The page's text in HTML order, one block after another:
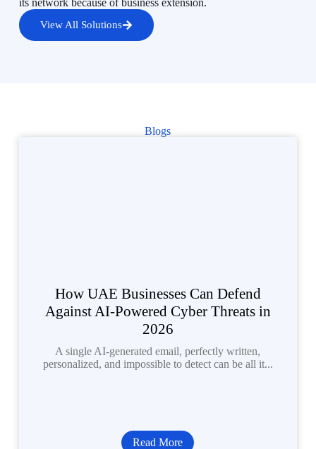
its network because of business extension.
View All Solutions
Blogs
How UAE Businesses Can Defend
Against AI-Powered Cyber Threats in
2026
A single AI-generated email, perfectly written,
personalized, and impossible to detect can be all it...
Read More